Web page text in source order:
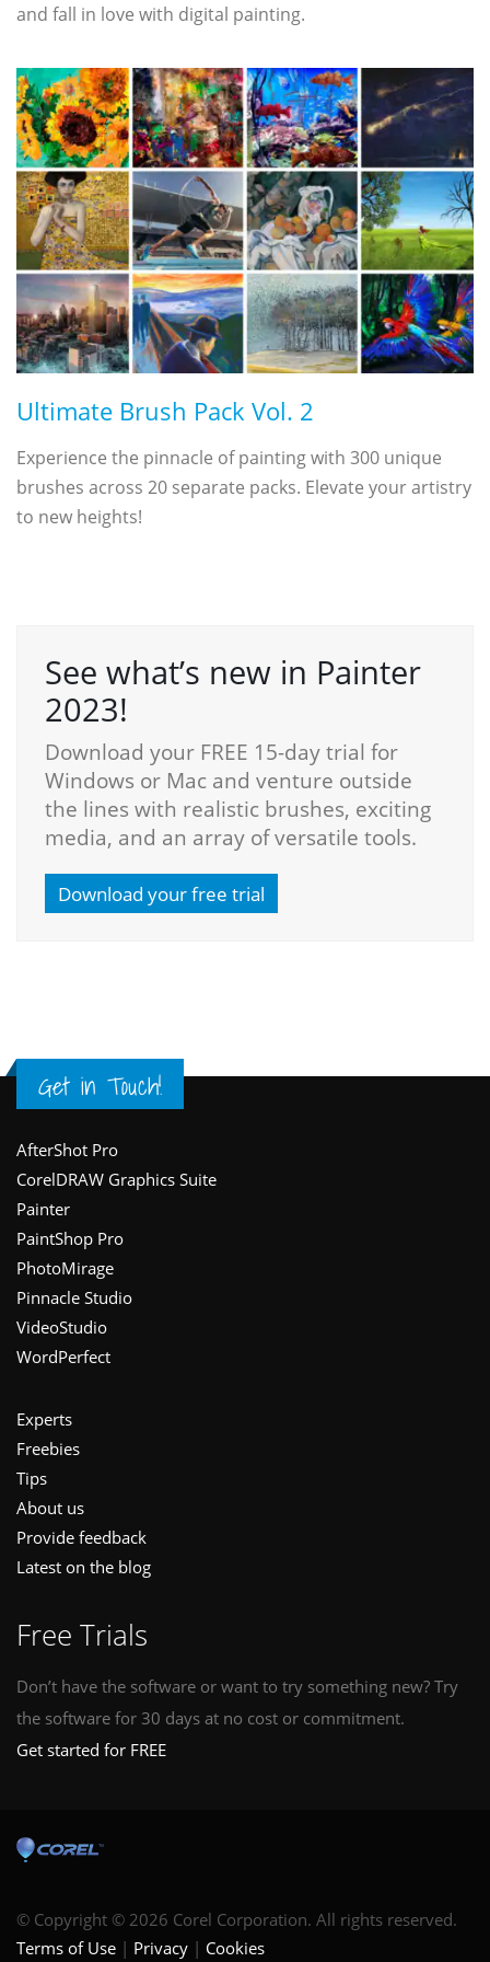
and fall in love with digital painting.
Ultimate Brush Pack Vol. 2
Experience the pinnacle of painting with 300 unique
brushes across 20 separate packs. Elevate your artistry
to new heights!
See what’s new in Painter
2023!
Download your FREE 15-day trial for
Windows or Mac and venture outside
the lines with realistic brushes, exciting
media, and an array of versatile tools.
Download your free trial
Get in Touch!
Footer
AfterShot Pro
CorelDRAW Graphics Suite
Painter
PaintShop Pro
PhotoMirage
Pinnacle Studio
VideoStudio
WordPerfect
Experts
Freebies
Tips
About us
Provide feedback
Latest on the blog
Free Trials
Don’t have the software or want to try something new? Try
the software for 30 days at no cost or commitment.
Get started for FREE
© Copyright © 2026 Corel Corporation. All rights reserved.
Terms of Use
Privacy Cookies